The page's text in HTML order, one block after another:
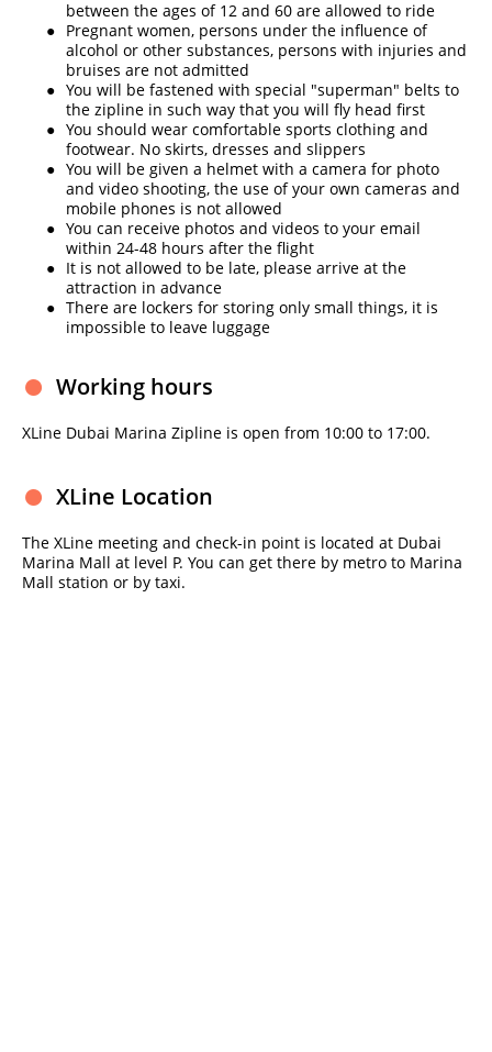
between the ages of 12 and 60 are allowed to ride
Pregnant women, persons under the influence of
alcohol or other substances, persons with injuries and
bruises are not admitted
You will be fastened with special "superman" belts to
the zipline in such way that you will fly head first
You should wear comfortable sports clothing and
footwear. No skirts, dresses and slippers
You will be given a helmet with a camera for photo
and video shooting, the use of your own cameras and
mobile phones is not allowed
You can receive photos and videos to your email
within 24-48 hours after the flight
It is not allowed to be late, please arrive at the
attraction in advance
There are lockers for storing only small things, it is
impossible to leave luggage
Working hours
XLine Dubai Marina Zipline is open from 10:00 to 17:00.
XLine Location
The XLine meeting and check-in point is located at Dubai
Marina Mall at level P. You can get there by metro to Marina
Mall station or by taxi.